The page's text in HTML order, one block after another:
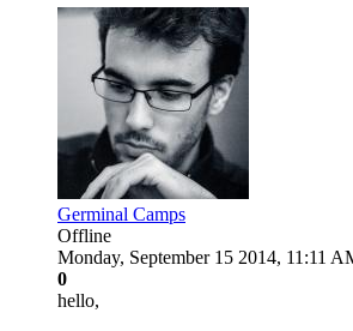
Germinal Camps
Offline
Monday, September 15 2014, 11:11
0
hello,